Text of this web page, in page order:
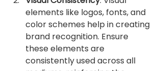
elements like logos, fonts, and
color schemes help in creating
brand recognition. Ensure
these elements are
consistently used across all